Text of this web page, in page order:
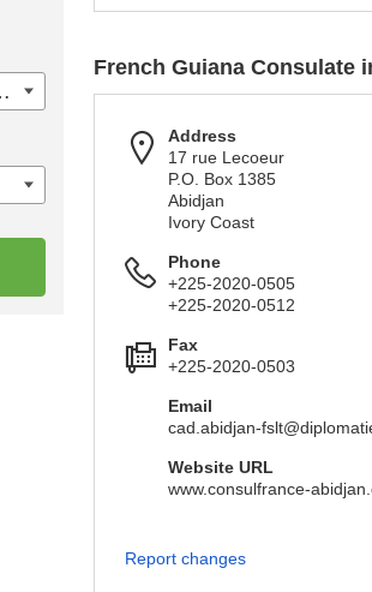
French Guiana Consulate
Address
17 rue Lecoeur
P.O. Box 1385
Abidjan
Ivory Coast
Phone
+225-2020-0505
+225-2020-0512
Fax
+225-2020-0503
Email
cad.abidjan-
Website URL
www.consulfrance-
Report changes